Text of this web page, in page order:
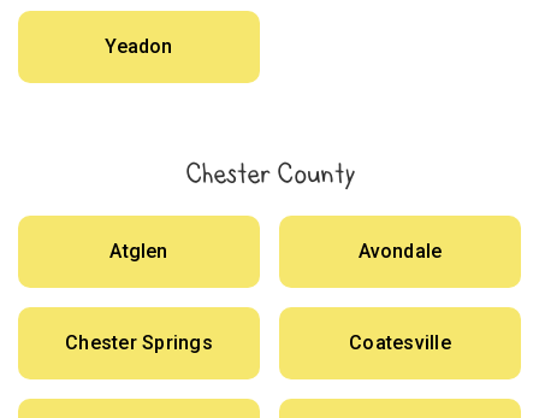
Yeadon
Chester County
Atglen Avondale
Chester Springs Coatesville